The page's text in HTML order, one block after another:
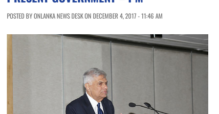
POSTED BY ONLANKA NEWS DESK ON DECEMBER 4, 2017 - 11:46 AM